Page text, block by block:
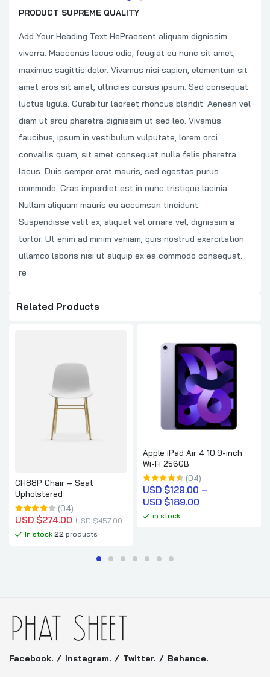
PRODUCT SUPREME QUALITY
Add Your Heading Text HePraesent aliquam dignissim
viverra. Maecenas lacus odio, feugiat eu nunc sit amet,
maximus sagittis dolor. Vivamus nisi sapien, elementum sit
amet eros sit amet, ultricies cursus ipsum. Sed consequat
luctus ligula. Curabitur laoreet rhoncus blandit. Aenean vel
diam ut arcu pharetra dignissim ut sed leo. Vivamus
faucibus, ipsum in vestibulum vulputate, lorem orci
convallis quam, sit amet consequat nulla felis pharetra
lacus. Duis semper erat mauris, sed egestas purus
commodo. Cras imperdiet est in nunc tristique lacinia.
Nullam aliquam mauris eu accumsan tincidunt.
Suspendisse velit ex, aliquet vel ornare vel, dignissim a
tortor. Ut enim ad minim veniam, quis nostrud exercitation
ullamco laboris nisi ut aliquip ex ea commodo consequat.
re
Related Products
CH88P Chair – Seat
Upholstered
(04)
USD $457.00
USD $274.00
In stock 22 products
Apple iPad Air 4 10.9-inch
Wi-Fi 256GB
(04)
USD $129.00 –
USD $189.00
in stock
Facebook. Instagram. Twitter. Behance.